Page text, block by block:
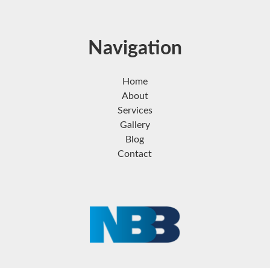
Navigation
Home
About
Services
Gallery
Blog
Contact